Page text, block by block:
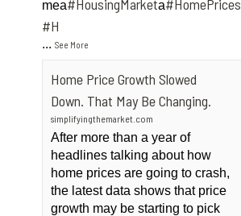
mea#HousingMarketa#HomePrices
#H
...See More
Home Price Growth Slowed
Down. That May Be Changing.
simplifyingthemarket.com
After more than a year of
headlines talking about how
home prices are going to crash,
the latest data shows that price
growth may be starting to pick